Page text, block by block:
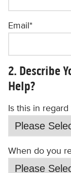
Email*
2. Describe
Help?
Is this in regard
When do you